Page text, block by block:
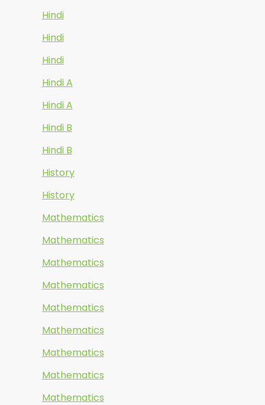
Hindi
Hindi
Hindi
Hindi A
Hindi A
Hindi B
Hindi B
History
History
Mathematics
Mathematics
Mathematics
Mathematics
Mathematics
Mathematics
Mathematics
Mathematics
Mathematics